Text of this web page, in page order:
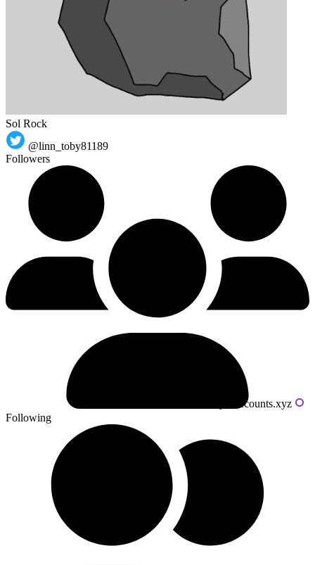
Sol Rock
@linn_toby81189
Followers
Powered by livecounts.xyz
Following